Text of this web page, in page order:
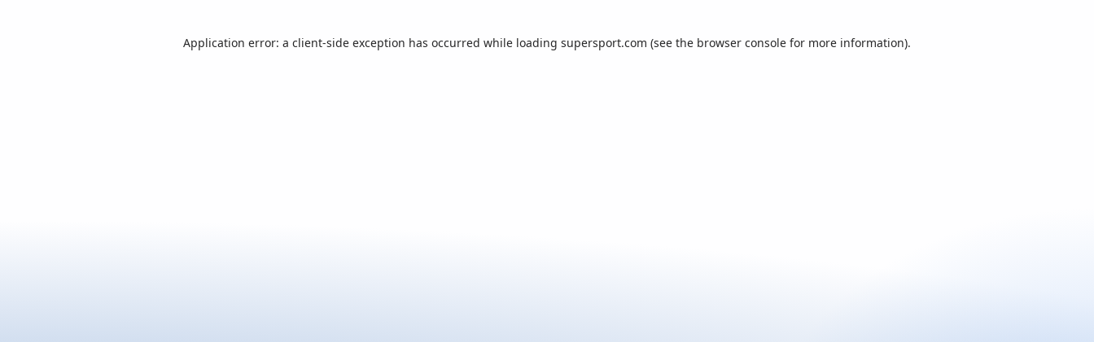
Application error: a client-side exception has occurred while loading supersport.com (see the browser console for more information).